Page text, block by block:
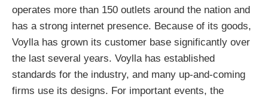
operates more than 150 outlets around the nation and
has a strong internet presence. Because of its goods,
Voylla has grown its customer base significantly over
the last several years. Voylla has established
standards for the industry, and many up-and-coming
firms use its designs. For important events, the